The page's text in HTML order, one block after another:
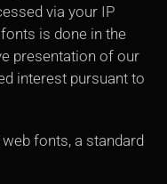
via your IP
is done in the
presentation of our
interest pursuant to
fonts, a standard